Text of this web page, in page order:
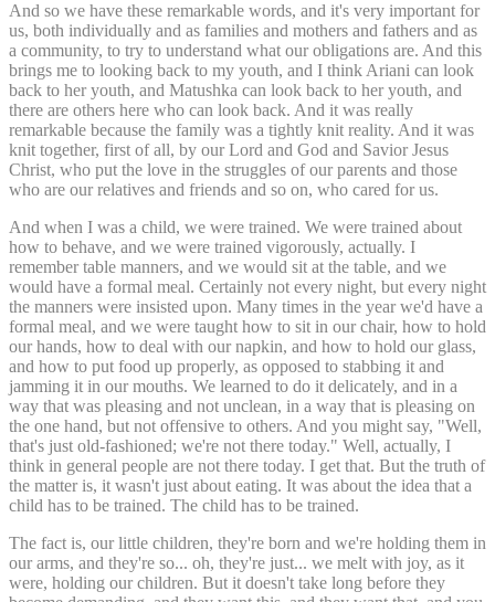
And so we have these remarkable words, and it's very important for
us, both individually and as families and mothers and fathers and as
a community, to try to understand what our obligations are. And this
brings me to looking back to my youth, and I think Ariani can look
back to her youth, and Matushka can look back to her youth, and
there are others here who can look back. And it was really
remarkable because the family was a tightly knit reality. And it was
knit together, first of all, by our Lord and God and Savior Jesus
Christ, who put the love in the struggles of our parents and those
who are our relatives and friends and so on, who cared for us.
And when I was a child, we were trained. We were trained about
how to behave, and we were trained vigorously, actually. I
remember table manners, and we would sit at the table, and we
would have a formal meal. Certainly not every night, but every night
the manners were insisted upon. Many times in the year we'd have a
formal meal, and we were taught how to sit in our chair, how to hold
our hands, how to deal with our napkin, and how to hold our glass,
and how to put food up properly, as opposed to stabbing it and
jamming it in our mouths. We learned to do it delicately, and in a
way that was pleasing and not unclean, in a way that is pleasing on
the one hand, but not offensive to others. And you might say, "Well,
that's just old-fashioned; we're not there today." Well, actually, I
think in general people are not there today. I get that. But the truth of
the matter is, it wasn't just about eating. It was about the idea that a
child has to be trained. The child has to be trained.
The fact is, our little children, they're born and we're holding them in
our arms, and they're so... oh, they're just... we melt with joy, as it
were, holding our children. But it doesn't take long before they